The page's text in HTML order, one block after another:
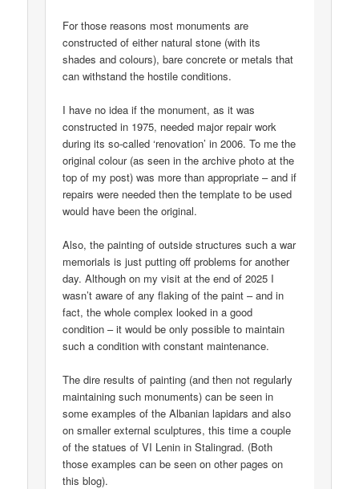
For those reasons most monuments are
constructed of either natural stone (with its
shades and colours), bare concrete or metals that
can withstand the hostile conditions.
I have no idea if the monument, as it was
constructed in 1975, needed major repair work
during its so-called ‘renovation’ in 2006. To me the
original colour (as seen in the archive photo at the
top of my post) was more than appropriate – and if
repairs were needed then the template to be used
would have been the original.
Also, the painting of outside structures such a war
memorials is just putting off problems for another
day. Although on my visit at the end of 2025 I
wasn’t aware of any flaking of the paint – and in
fact, the whole complex looked in a good
condition – it would be only possible to maintain
such a condition with constant maintenance.
The dire results of painting (and then not regularly
maintaining such monuments) can be seen in
some examples of the Albanian lapidars and also
on smaller external sculptures, this time a couple
of the statues of VI Lenin in Stalingrad. (Both
those examples can be seen on other pages on
this blog).